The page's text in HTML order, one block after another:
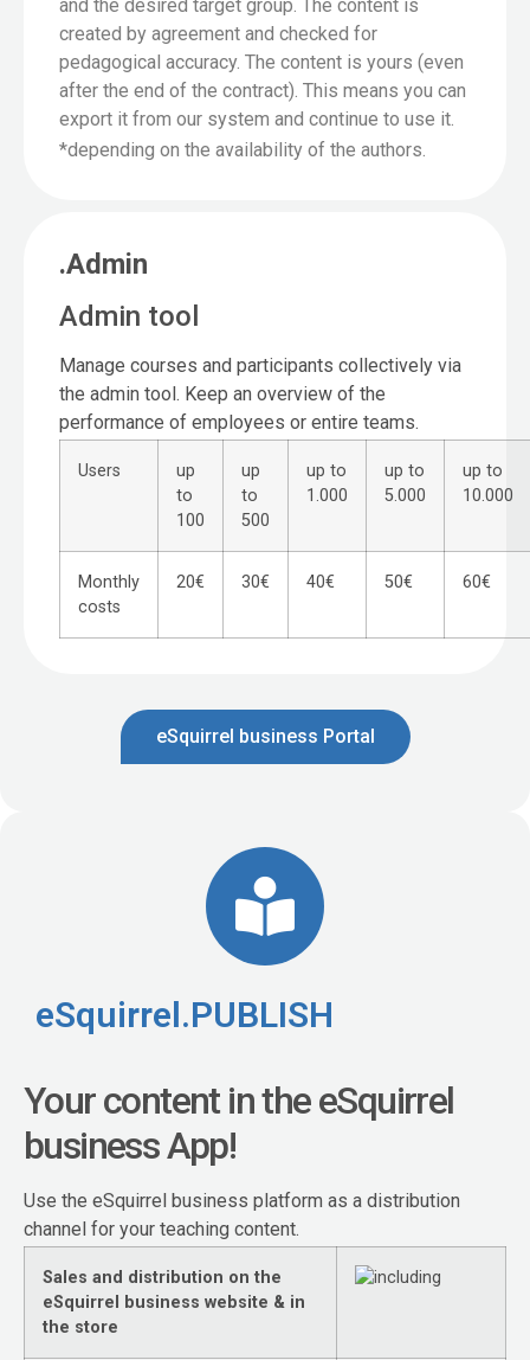
and the desired target group. The content is
created by agreement and checked for
pedagogical accuracy. The content is yours (even
after the end of the contract). This means you can
export it from our system and continue to use it.
*depending on the availability of the authors.
.Admin
Admin tool
Manage courses and participants collectively via
the admin tool. Keep an overview of the
performance of employees or entire teams.
Users
up
to
100
up
to
500
up to
1.000
up to
5.000
up to
10.000
Monthly
costs
20€ 30€ 40€ 50€ 60€
eSquirrel business Portal
eSquirrel.PUBLISH
Your content in the eSquirrel
business App!
Use the eSquirrel business platform as a distribution
channel for your teaching content.
Sales and distribution on the
eSquirrel business website & in
the store